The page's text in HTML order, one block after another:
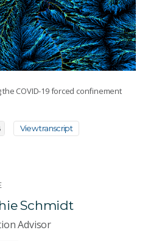
COVID-19 forced confinement
View transcript
Schmidt
Advisor